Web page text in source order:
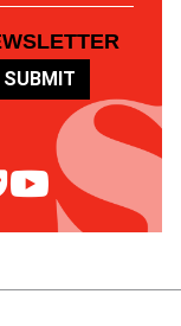
SUBMIT